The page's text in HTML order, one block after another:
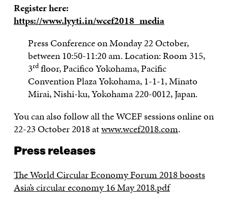
Register here:
https://www.lyyti.in/wcef2018_media
Press Conference on Monday 22 October,
between 10:50-11:20 am. Location: Room 315,
3rdfloor, Pacifico Yokohama, Pacific
Convention Plaza Yokohama, 1-1-1, Minato
Mirai, Nishi-ku, Yokohama 220-0012, Japan.
You can also follow all the WCEF sessions online on
22-23 October 2018 atwww.wcef2018.com.
Press releases
The World Circular Economy Forum 2018 boosts
Asia’s circular economy 16 May 2018.pdf